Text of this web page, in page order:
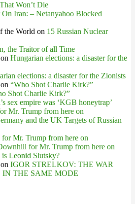
Won’t Die
On Iran: – Netanyahoo Blocked
the World on 15 Russian Nuclear
the Traitor of all Time
on Hungarian elections: a disaster for the
elections: a disaster for the Zionists
on “Who Shot Charlie Kirk?”
Shot Charlie Kirk?”
sex empire was ‘KGB honeytrap’
Mr. Trump from here on
and the UK Targets of Russian
Mr. Trump from here on
for Mr. Trump from here on
Leonid Slutsky?
on IGOR STRELKOV: THE WAR
THE SAME MODE